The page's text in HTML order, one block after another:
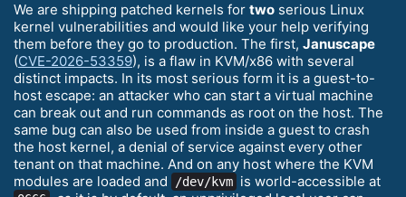
We are shipping patched kernels for two serious Linux
kernel vulnerabilities and would like your help verifying
them before they go to production. The first, Januscape
(CVE-2026-53359), is a flaw in KVM/x86 with several
distinct impacts. In its most serious form it is a guest-to-
host escape: an attacker who can start a virtual machine
can break out and run commands as root on the host. The
same bug can also be used from inside a guest to crash
the host kernel, a denial of service against every other
tenant on that machine. And on any host where the KVM
modules are loaded and
/dev/kvm is world-accessible at